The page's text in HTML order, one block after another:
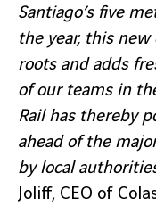
Santiago’s five
the year, this new
roots and adds
of our teams in
Rail has thereby
ahead of the
by local
Joliff, CEO of